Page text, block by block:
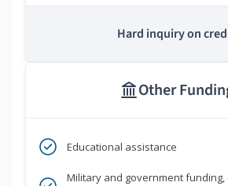
Hard inquiry on
Other
Educational assistance
Military and government